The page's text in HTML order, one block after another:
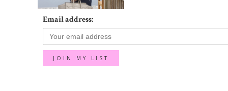
Email address: